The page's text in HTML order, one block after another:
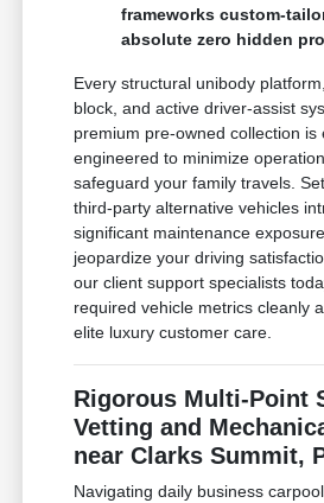
frameworks custom-
absolute zero hidden
Every structural unibody
block, and active driver-assist
premium pre-owned collection is
engineered to minimize
safeguard your family travels.
third-party alternative vehicles
significant maintenance
jeopardize your driving
our client support specialists
required vehicle metrics cleanly
elite luxury customer care.
Rigorous Multi-Point
Vetting and
near Clarks Summit,
Navigating daily business